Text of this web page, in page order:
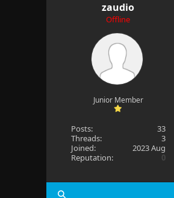
zaudio
Offline
Junior Member
Posts:
33
Threads:
3
Joined:
2023 Aug
Reputation:
0